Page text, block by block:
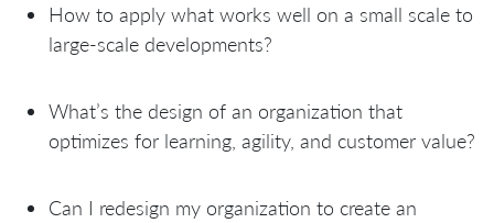
How to apply what works well on a small scale to
large-scale developments?
What’s the design of an organization that
optimizes for learning, agility, and customer value?
Can I redesign my organization to create an